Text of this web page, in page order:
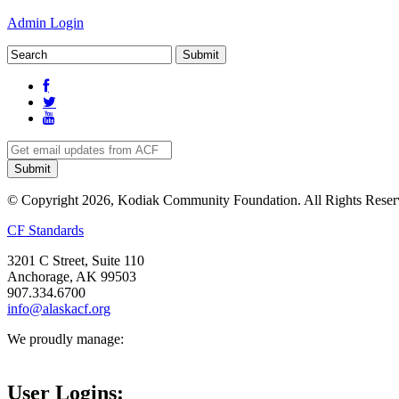
Admin Login
© Copyright 2026, Kodiak Community Foundation. All Rights
CF Standards
3201 C Street, Suite 110
Anchorage, AK 99503
907.334.6700
info@alaskacf.org
We proudly manage:
User Logins: